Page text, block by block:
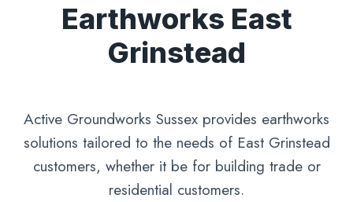
Earthworks East
Grinstead
Active Groundworks Sussex provides earthworks
solutions tailored to the needs of East Grinstead
customers, whether it be for building trade or
residential customers.